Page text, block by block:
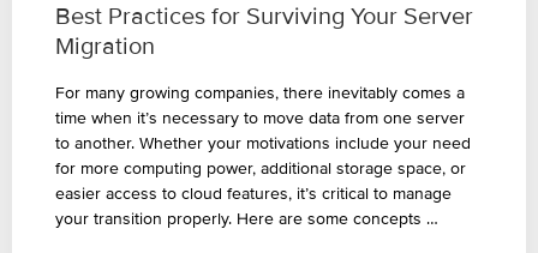
Best Practices for Surviving Your Server
Migration
For many growing companies, there inevitably comes a
time when it’s necessary to move data from one server
to another. Whether your motivations include your need
for more computing power, additional storage space, or
easier access to cloud features, it’s critical to manage
your transition properly. Here are some concepts …